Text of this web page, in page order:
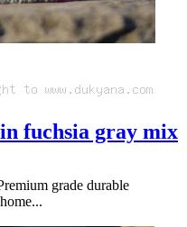
fuchsia gray mix
grade durable